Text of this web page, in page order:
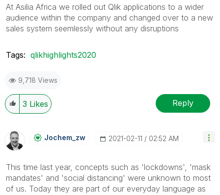
At Asilia Africa we rolled out Qlik applications to a wider
audience within the company and changed over to a new
sales system seemlessly without any disruptions
Tags: qlikhighlights2020
9,718 Views
3 Likes Reply
Jochem_zw ‎2021-02-11 02:52 AM
This time last year, concepts such as 'lockdowns', 'mask
mandates' and 'social distancing' were unknown to most
of us. Today they are part of our everyday language as